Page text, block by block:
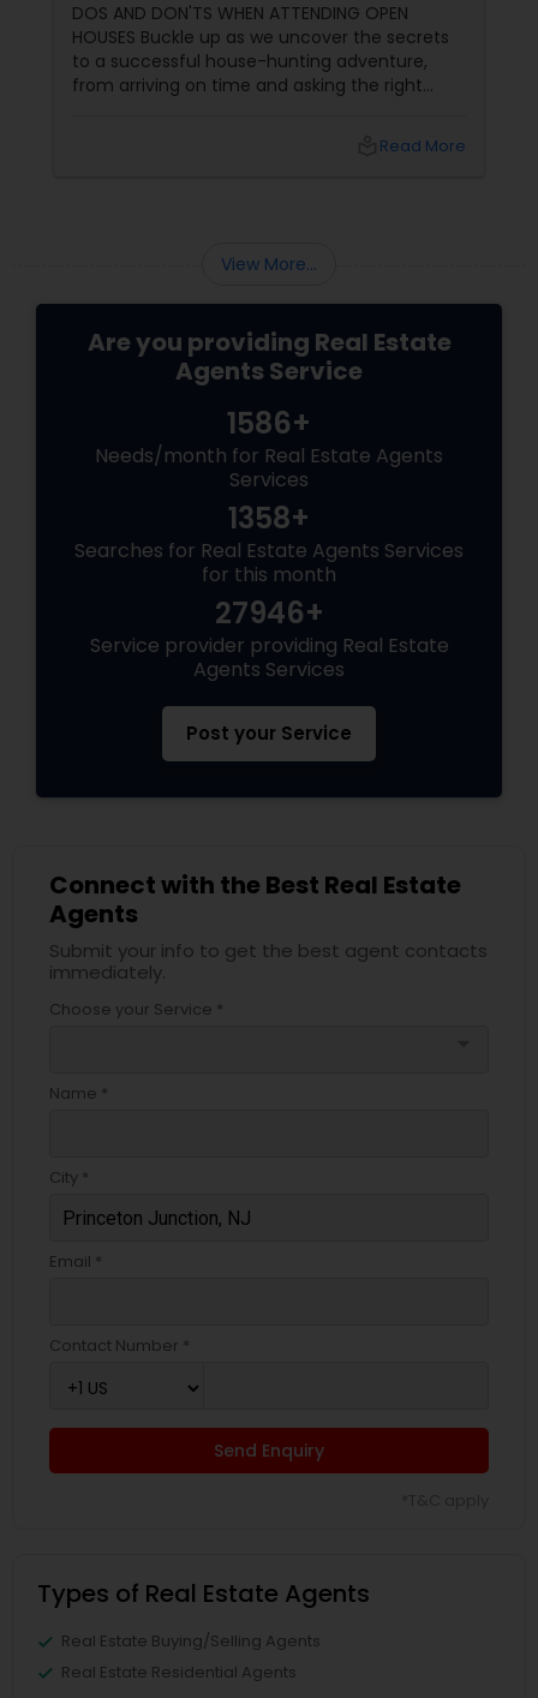
DOS AND DON'TS WHEN ATTENDING OPEN
HOUSES Buckle up as we uncover the secrets
to a successful house-hunting adventure,
from arriving on time and asking the right
Read More
View More...
Are you providing Real Estate
Agents Service
1586+
Needs/month for Real Estate Agents
Services
1358+
Searches for Real Estate Agents Services
for this month
27946+
Service provider providing Real Estate
Agents Services
Post your Service
Connect with the Best Real Estate
Agents
Submit your info to get the best agent contacts
immediately.
Choose your Service *
Name *
City *
Email *
Contact Number *
Send Enquiry
Types of Real Estate Agents
Real Estate Buying/Selling Agents
Real Estate Residential Agents